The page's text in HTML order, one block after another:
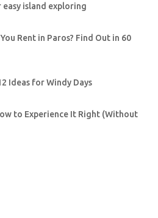
island exploring
Rent in Paros? Find Out in 60
Ideas for Windy Days
to Experience It Right (Without